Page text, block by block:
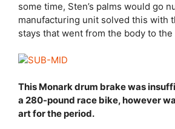
some time, Sten’s palms would go
manufacturing unit solved this with
stays that went from the body to the
This Monark drum brake was
a 280-pound race bike, however
art for the period.